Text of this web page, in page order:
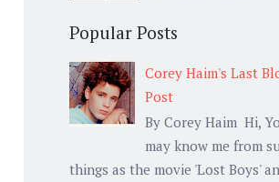
Popular Posts
Corey Haim's Last
Post
By Corey Haim Hi,
may know me from
things as the movie 'Lost Boys'